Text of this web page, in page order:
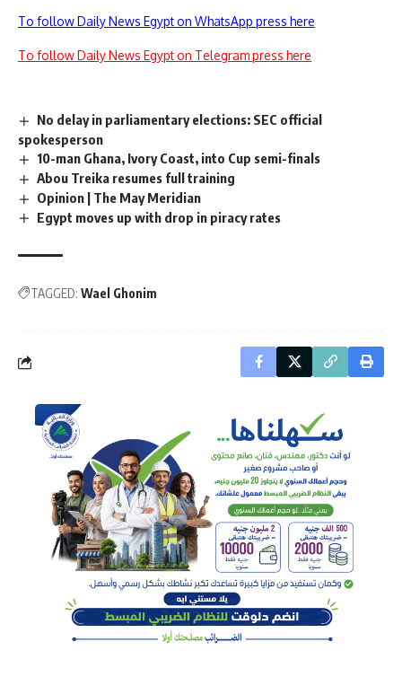
To follow Daily News Egypt on WhatsApp press here
To follow Daily News Egypt on Telegram press here
No delay in parliamentary elections: SEC official
spokesperson
10-man Ghana, Ivory Coast, into Cup semi-finals
Abou Treika resumes full training
Opinion | The May Meridian
Egypt moves up with drop in piracy rates
TAGGED: Wael Ghonim